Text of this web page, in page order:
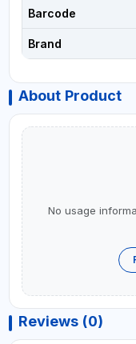
Barcode
Brand
About Product
No usage
Reviews (0)